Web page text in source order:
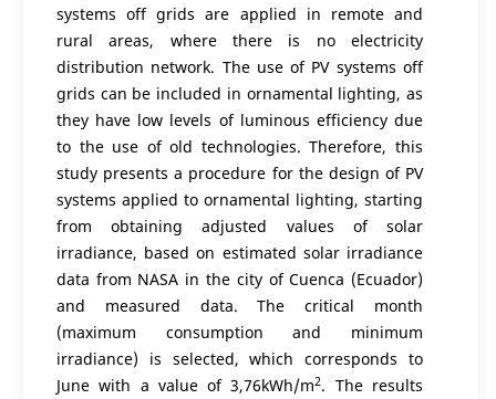
systems off grids are applied in remote and
rural areas, where there is no electricity
distribution network. The use of PV systems off
grids can be included in ornamental lighting, as
they have low levels of luminous efficiency due
to the use of old technologies. Therefore, this
study presents a procedure for the design of PV
systems applied to ornamental lighting, starting
from obtaining adjusted values of solar
irradiance, based on estimated solar irradiance
data from NASA in the city of Cuenca (Ecuador)
and measured data. The critical month
(maximum consumption and minimum
irradiance) is selected, which corresponds to
June with a value of 3,76kWh/m2. The results